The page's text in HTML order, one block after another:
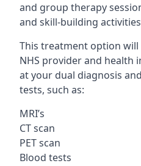
and group therapy
and skill-building
This treatment option
NHS provider and health
at your dual diagnosis
tests, such as:
MRI’s
CT scan
PET scan
Blood tests